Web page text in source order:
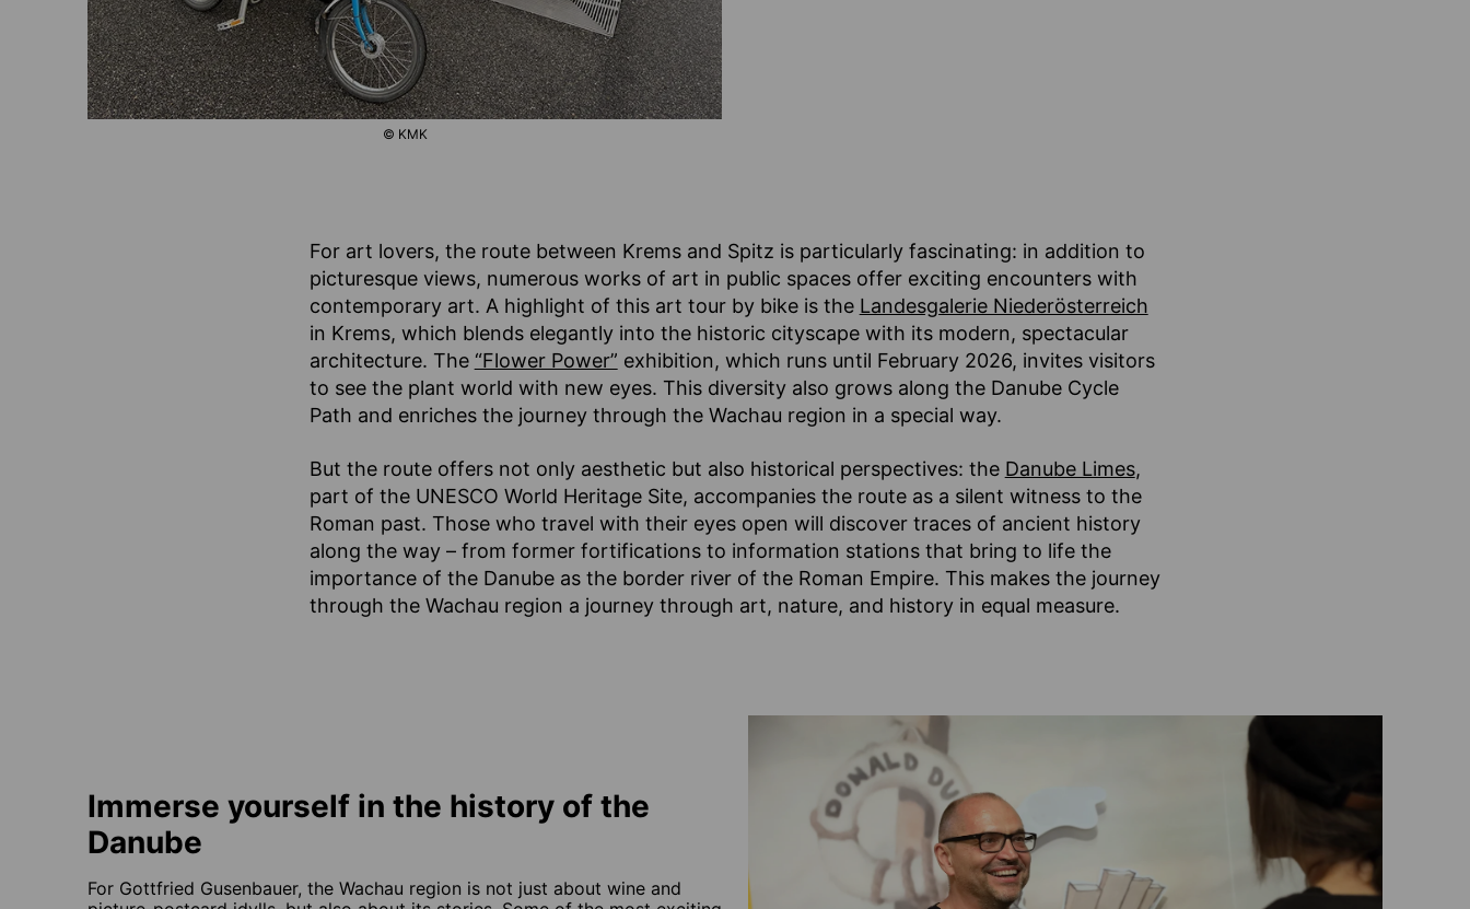
© KMK
For art lovers, the route between Krems and Spitz is particularly fascinating: in addition to
picturesque views, numerous works of art in public spaces offer exciting encounters with
contemporary art. A highlight of this art tour by bike is the Landesgalerie Niederösterreich
in Krems, which blends elegantly into the historic cityscape with its modern, spectacular
architecture. The “Flower Power” exhibition, which runs until February 2026, invites visitors
to see the plant world with new eyes. This diversity also grows along the Danube Cycle
Path and enriches the journey through the Wachau region in a special way.
But the route offers not only aesthetic but also historical perspectives: the Danube Limes,
part of the UNESCO World Heritage Site, accompanies the route as a silent witness to the
Roman past. Those who travel with their eyes open will discover traces of ancient history
along the way – from former fortifications to information stations that bring to life the
importance of the Danube as the border river of the Roman Empire. This makes the journey
through the Wachau region a journey through art, nature, and history in equal measure.
Immerse yourself in the history of the
Danube
For Gottfried Gusenbauer, the Wachau region is not just about wine and